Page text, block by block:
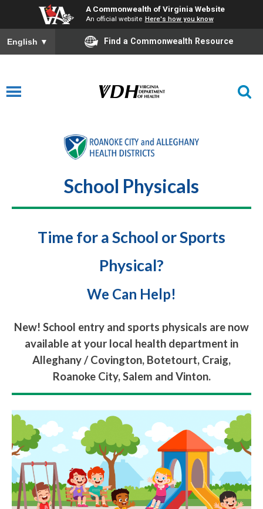
A Commonwealth of Virginia Website
An official website Here's how you know
English ▼ Find a Commonwealth Resource
School Physicals
Time for a School or Sports
Physical?
We Can Help!
New! School entry and sports physicals are now
available at your local health department in
Alleghany / Covington, Botetourt, Craig,
Roanoke City, Salem and Vinton.